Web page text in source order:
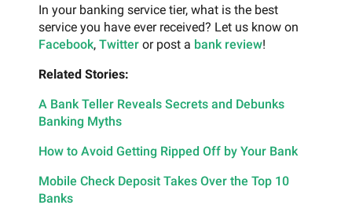
In your banking service tier, what is the best
service you have ever received? Let us know on
Facebook, Twitter or post a bank review!
Related Stories:
A Bank Teller Reveals Secrets and Debunks
Banking Myths
How to Avoid Getting Ripped Off by Your Bank
Mobile Check Deposit Takes Over the Top 10
Banks